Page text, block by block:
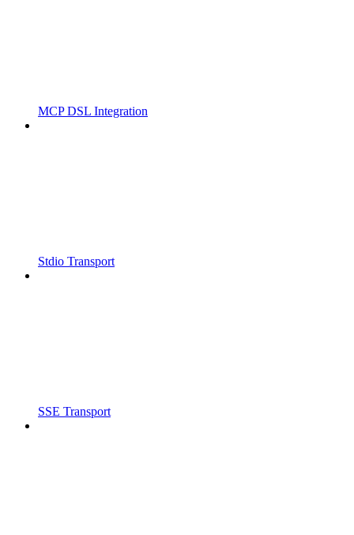
MCP DSL Integration
Stdio Transport
SSE Transport